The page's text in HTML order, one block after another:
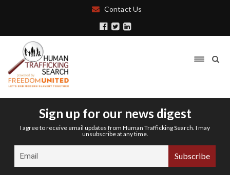
Contact Us
Sign up for our news digest
I agree to receive email updates from Human Trafficking Search. I may
unsubscribe at any time.